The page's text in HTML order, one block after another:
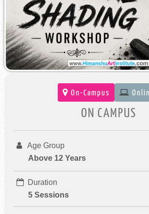
On-Campus
ON CAMPUS
Age Group
Above 12 Years
Duration
5 Sessions